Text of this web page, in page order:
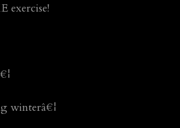
exercise!
winterâ€¦